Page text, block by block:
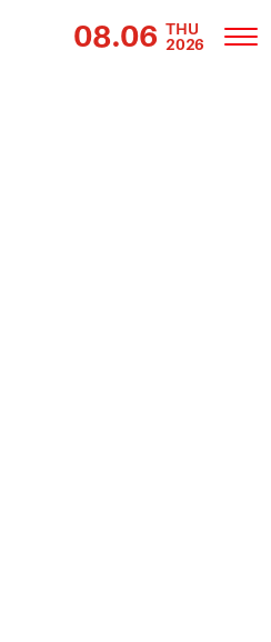
08.06 THU
2026